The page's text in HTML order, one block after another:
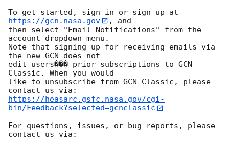
To get started, sign in or sign up at
https://gcn.nasa.gov
, and
then select "Email Notifications" from the
account dropdown menu.
Note that signing up for receiving emails via
the new GCN does not
edit users��� prior subscriptions to GCN
Classic. When you would
like to unsubscribe from GCN Classic, please
https://heasarc.gsfc.nasa.gov/cgi-
bin/Feedback?selected=gcnclassic
For questions, issues, or bug reports, please
contact us via: